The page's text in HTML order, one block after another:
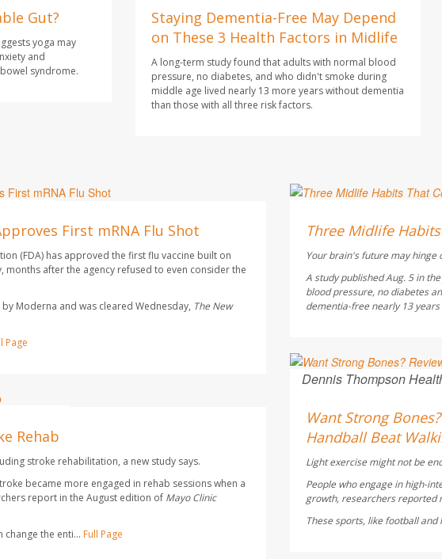
Gut?
yoga may
and
syndrome.
Staying Dementia-Free May Depend
on These 3 Health Factors in Midlife
A long-term study found that adults with normal blood
pressure, no diabetes, and who didn't smoke during
middle age lived nearly 13 more years without dementia
than those with all three risk factors.
First mRNA Flu Shot
(FDA) has approved the first flu vaccine built on
months after the agency refused to even consider the
by Moderna and was cleared Wednesday, The New
Page
Rehab
stroke rehabilitation, a new study says.
became more engaged in rehab sessions when a
report in the August edition of Mayo Clinic
the enti... Full Page
AUGUST 6, 2026
Three Midlife
Your brain's future may hinge
A study published Aug. 5 in
blood pressure, no diabetes
dementia-free nearly 13
Dennis Thompson
Want Strong
Handball Beat
Light exercise might not be
People who engage in high-
growth, researchers reported
These sports, like football